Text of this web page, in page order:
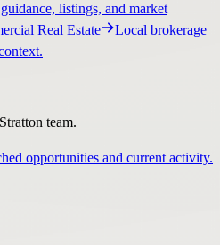
listings, and market
Real Estate
Local brokerage
team.
opportunities and current activity.